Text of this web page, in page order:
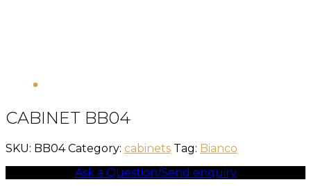
CABINET BB04
SKU: BB04 Category: cabinets Tag: Bianco
Ask a Question/Send enquiry